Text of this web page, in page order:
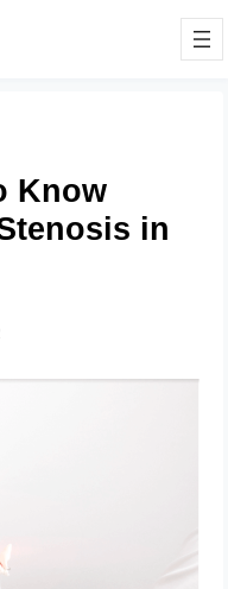
Know
in